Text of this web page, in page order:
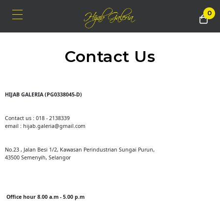
0
Contact Us
HIJAB GALERIA (PG0338045-D)
Contact us : 018 - 2138339
email : hijab.galeria@gmail.com
No.23 , Jalan Besi 1/2, Kawasan Perindustrian Sungai Purun,
43500 Semenyih, Selangor
Office hour 8.00 a.m - 5.00 p.m